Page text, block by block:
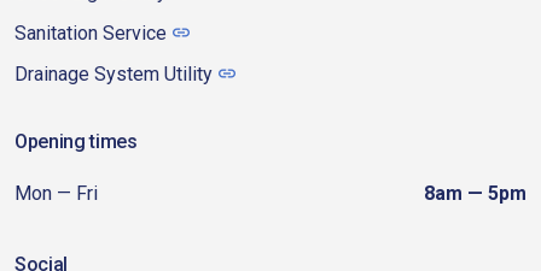
Sanitation Service
Drainage System Utility
Opening times
Mon — Fri 8am — 5pm
Social